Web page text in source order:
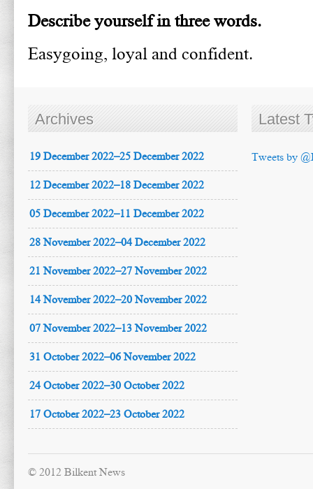
Describe yourself in three words.
Easygoing, loyal and confident.
Archives
19 December 2022–25 December 2022
12 December 2022–18 December 2022
05 December 2022–11 December 2022
28 November 2022–04 December 2022
21 November 2022–27 November 2022
14 November 2022–20 November 2022
07 November 2022–13 November 2022
31 October 2022–06 November 2022
24 October 2022–30 October 2022
17 October 2022–23 October 2022
Latest
Tweets by
© 2012 Bilkent News